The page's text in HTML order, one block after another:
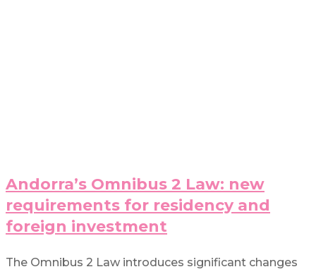
Andorra’s Omnibus 2 Law: new
requirements for residency and
foreign investment
The Omnibus 2 Law introduces significant changes